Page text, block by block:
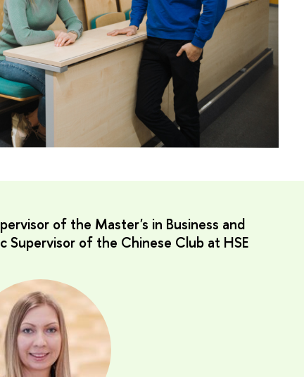
of the Master's in Business and
Supervisor of the Chinese Club at HSE